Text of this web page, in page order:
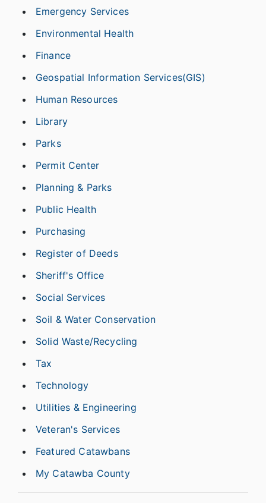
Emergency Services
Environmental Health
Finance
Geospatial Information Services(GIS)
Human Resources
Library
Parks
Permit Center
Planning & Parks
Public Health
Purchasing
Register of Deeds
Sheriff's Office
Social Services
Soil & Water Conservation
Solid Waste/Recycling
Tax
Technology
Utilities & Engineering
Veteran's Services
Featured Catawbans
My Catawba County